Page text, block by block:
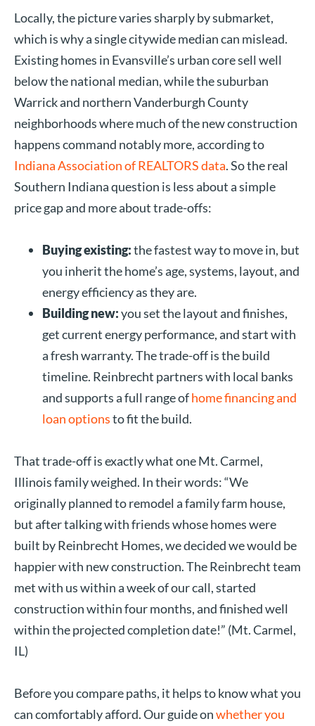
Locally, the picture varies sharply by submarket,
which is why a single citywide median can mislead.
Existing homes in Evansville’s urban core sell well
below the national median, while the suburban
Warrick and northern Vanderburgh County
neighborhoods where much of the new construction
happens command notably more, according to
Indiana Association of REALTORS data. So the real
Southern Indiana question is less about a simple
price gap and more about trade-offs:
Buying existing:the fastest way to move in, but
you inherit the home’s age, systems, layout, and
energy efficiency as they are.
Building new:you set the layout and finishes,
get current energy performance, and start with
a fresh warranty. The trade-off is the build
timeline. Reinbrecht partners with local banks
and supports a full range ofhome financing and
loan optionsto fit the build.
That trade-off is exactly what one Mt. Carmel,
Illinois family weighed. In their words: “We
originally planned to remodel a family farm house,
but after talking with friends whose homes were
built by Reinbrecht Homes, we decided we would be
happier with new construction. The Reinbrecht team
met with us within a week of our call, started
construction within four months, and finished well
within the projected completion date!” (Mt. Carmel,
IL)
Before you compare paths, it helps to know what you
can comfortably afford. Our guide onwhether you